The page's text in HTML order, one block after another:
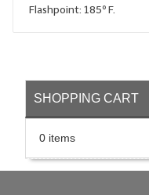
Flashpoint: 185º F.
SHOPPING CART
0 items